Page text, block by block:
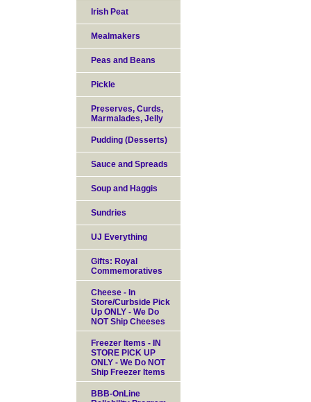
Irish Peat
Mealmakers
Peas and Beans
Pickle
Preserves, Curds,
Marmalades, Jelly
Pudding (Desserts)
Sauce and Spreads
Soup and Haggis
Sundries
UJ Everything
Gifts: Royal
Commemoratives
Cheese - In
Store/Curbside Pick
Up ONLY - We Do
NOT Ship Cheeses
Freezer Items - IN
STORE PICK UP
ONLY - We Do NOT
Ship Freezer Items
BBB-OnLine